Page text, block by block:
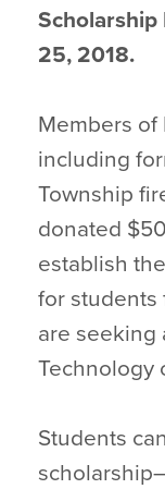
Scholarship
25, 2018.
Members of
including
Township
donated
establish
for students
are seeking
Technology
Students